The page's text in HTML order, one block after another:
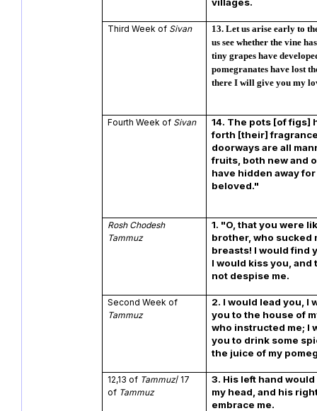
Third Week of Sivan 13.Let us arise early to
us see whether the vine
tiny grapes have
pomegranates have lost
there I will give you my
Fourth Week of Sivan 14. The pots [of figs]
forth [their]
doorways are all
fruits, both new and
have hidden away
beloved."
Rosh Chodesh
Tammuz
1. "O, that you were
brother, who sucked
breasts! I would find
I would kiss you, and
not despise me.
Second Week of
Tammuz
2. I would lead you, I
you to the house of
who instructed me; I
you to drink some
the juice of my
12,13 of Tammuz/ 17
of Tammuz
3. His left hand
my head, and his
embrace me.